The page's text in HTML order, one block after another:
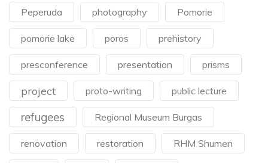
Peperuda photography Pomorie
pomorie lake poros prehistory
presconference presentation prisms
project proto-writing public lecture
refugees Regional Museum Burgas
renovation restoration RHM Shumen